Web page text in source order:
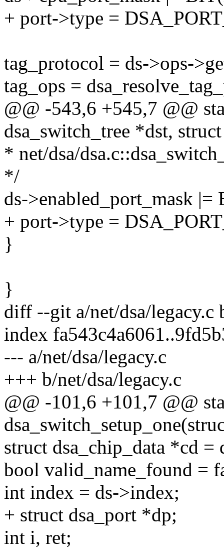
+ port->type =
tag_protocol = ds->ops-
tag_ops =
@@ -543,6 +545,7 @@
dsa_switch_tree *dst,
* net/dsa/
*/
ds->enabled_port_mask
+ port->type =
}
}
diff --git a/net/dsa/legacy.c
index
--- a/net/dsa/legacy.c
+++ b/net/dsa/legacy.c
@@ -101,6 +101,7 @@
struct dsa_chip_data *cd =
bool valid_name_found =
int index = ds->index;
+ struct dsa_port *dp;
int i, ret;